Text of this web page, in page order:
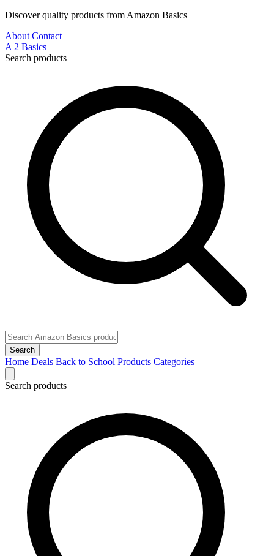
Discover quality products from Amazon Basics
About Contact
A 2 Basics
Search products
Search
Home Deals Back to School Products Categories
Search products